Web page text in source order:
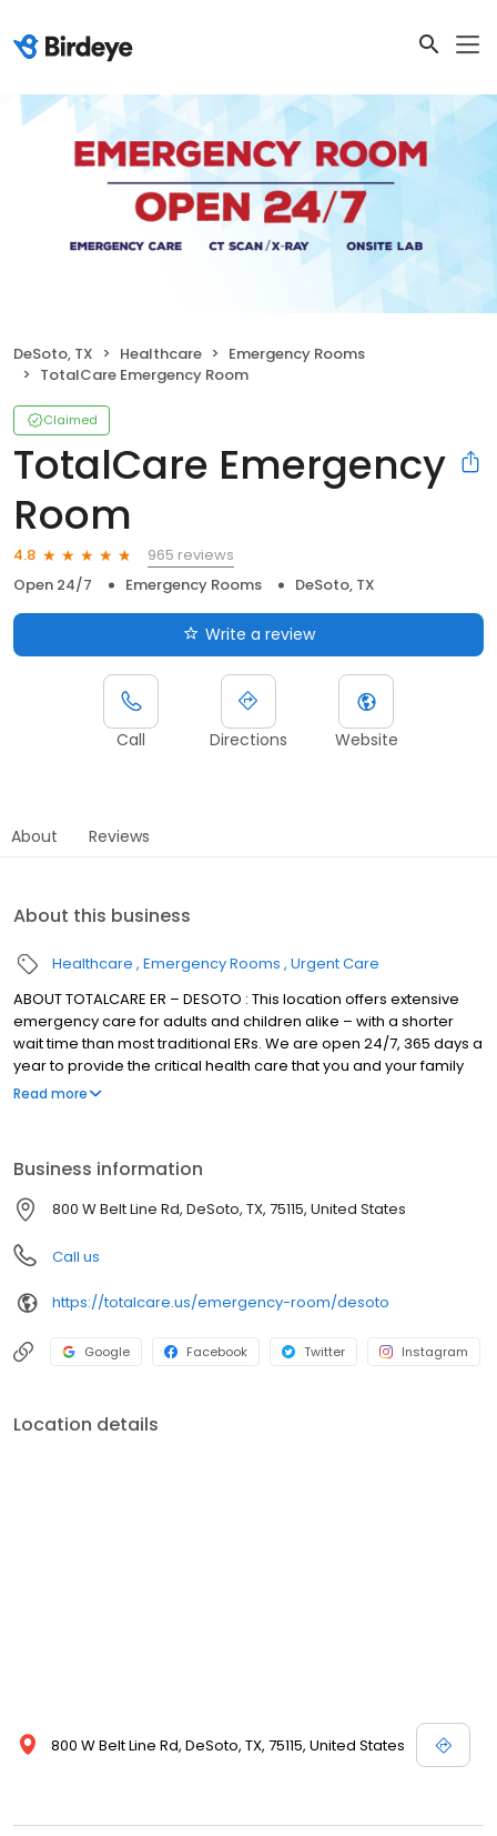
DeSoto, TX Healthcare
Emergency Rooms
TotalCare Emergency Room
Claimed
TotalCare Emergency
Room
4.8
965 reviews
Open 24/7
Emergency Rooms DeSoto, TX
Write a review
Call Directions Website
About Reviews
About this business
Healthcare Emergency Rooms Urgent Care
ABOUT TOTALCARE ER – DESOTO : This location offers extensive
emergency care for adults and children alike – with a shorter
wait time than most traditional ERs. We are open 24/7, 365 days a
year to provide the critical health care that you and your family
need. Learn more about our emergency services.
Read more
Business information
800 W Belt Line Rd, DeSoto, TX, 75115, United States
Call us
https://totalcare.us/emergency-room/desoto
Google Facebook Twitter Instagram
Location details
800 W Belt Line Rd, DeSoto, TX, 75115, United States